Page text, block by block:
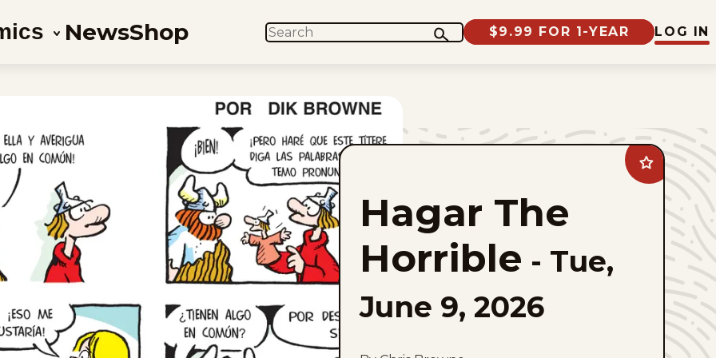
NewsShop SEARCH $9.99 FOR 1-YEAR LOG IN
Add
Hagar
Horrible
favorites
Hagar The
Horrible - Tue,
June 9, 2026